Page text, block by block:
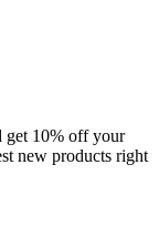
get 10% off your
new products right